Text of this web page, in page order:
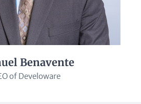
Benavente
of Develoware